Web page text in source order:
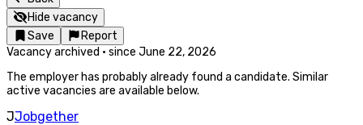
Hide vacancy
Save
Report
Vacancy archived · since June 22, 2026
The employer has probably already found a candidate. Similar
active vacancies are available below.
JJobgether